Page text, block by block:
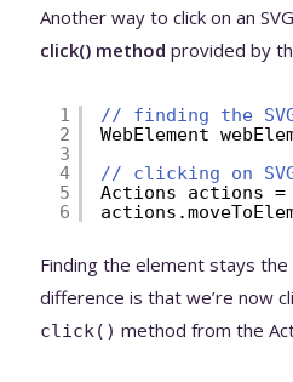
Another way to click on an
click() method provided by
1
2
3
4
5
6
// finding the
WebElement
// clicking on
Actions actions =
Finding the element stays
difference is that we’re now
click() method from the